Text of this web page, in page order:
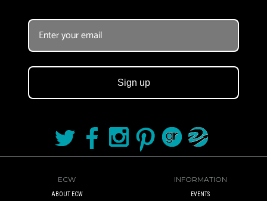
Sign up
ECW
ABOUT ECW
INFORMATION
EVENTS